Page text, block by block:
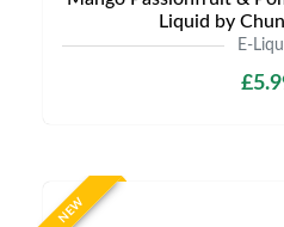
Liquid by
E-
NEW